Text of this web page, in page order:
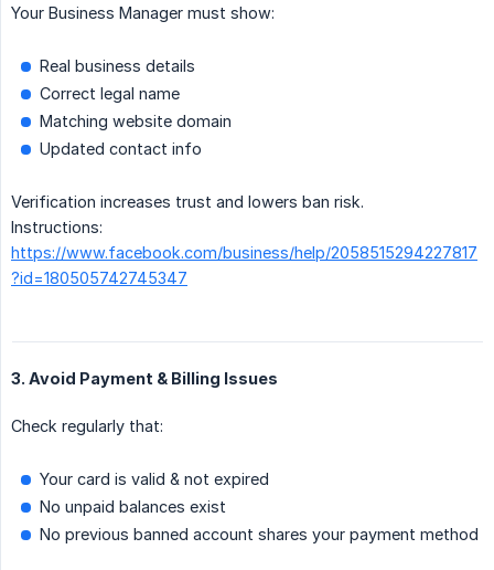
Your Business Manager must show:
Real business details
Correct legal name
Matching website domain
Updated contact info
Verification increases trust and lowers ban risk.
Instructions:
https://www.facebook.com/business/help/2058515294227817
?id=180505742745347
3. Avoid Payment & Billing Issues
Check regularly that:
Your card is valid & not expired
No unpaid balances exist
No previous banned account shares your payment method